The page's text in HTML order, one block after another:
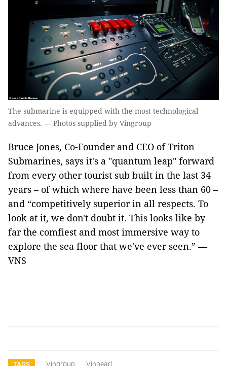
The submarine is equipped with the most technological
advances. — Photos supplied by Vingroup
Bruce Jones, Co-Founder and CEO of Triton
Submarines, says it's a "quantum leap" forward
from every other tourist sub built in the last 34
years – of which where have been less than 60 –
and “competitively superior in all respects. To
look at it, we don't doubt it. This looks like by
far the comfiest and most immersive way to
explore the sea floor that we've ever seen.” —
VNS
TAGS Vingroup Vinpearl